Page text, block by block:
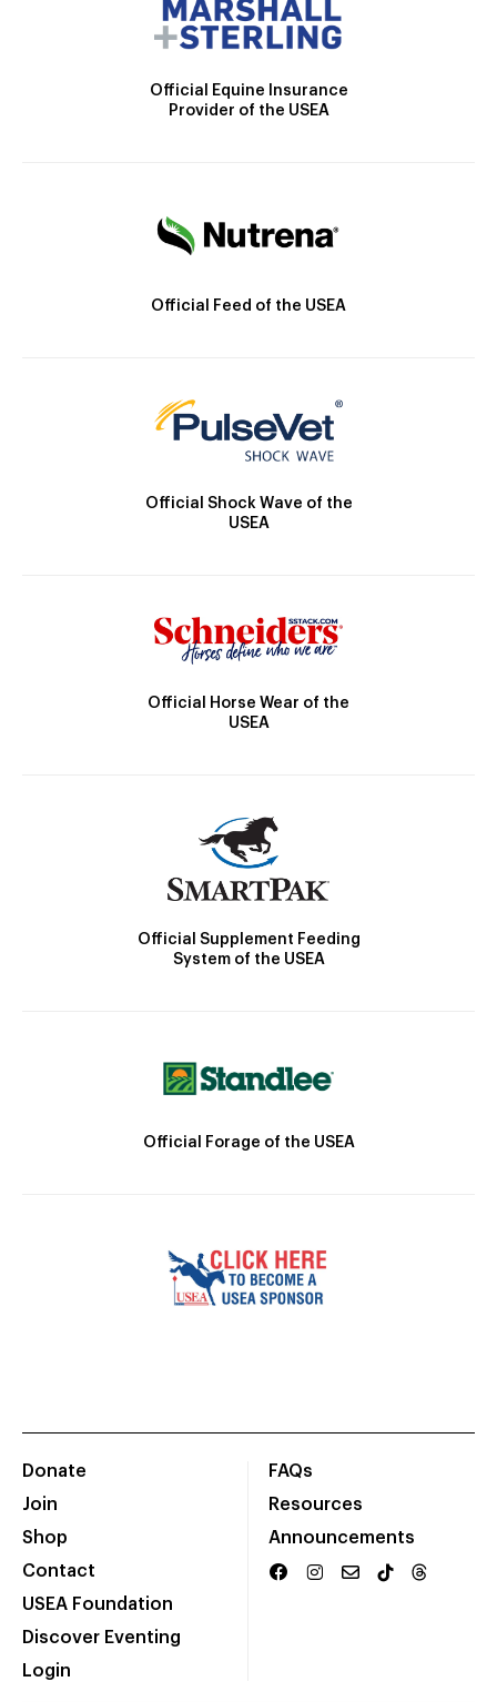
Official Equine Insurance
Provider of the USEA
Official Feed of the USEA
Official Shock Wave of the
USEA
Official Horse Wear of the
USEA
Official Supplement Feeding
System of the USEA
Official Forage of the USEA
Donate
Join
Shop
Contact
USEA Foundation
Discover Eventing
Login
FAQs
Resources
Announcements